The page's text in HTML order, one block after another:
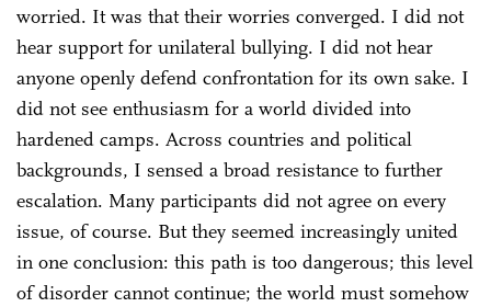
worried. It was that their worries converged. I did not
hear support for unilateral bullying. I did not hear
anyone openly defend confrontation for its own sake. I
did not see enthusiasm for a world divided into
hardened camps. Across countries and political
backgrounds, I sensed a broad resistance to further
escalation. Many participants did not agree on every
issue, of course. But they seemed increasingly united
in one conclusion: this path is too dangerous; this level
of disorder cannot continue; the world must somehow